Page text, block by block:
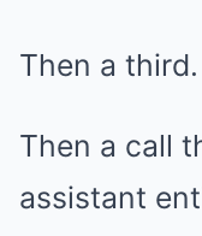
Then a third.
Then a call
assistant